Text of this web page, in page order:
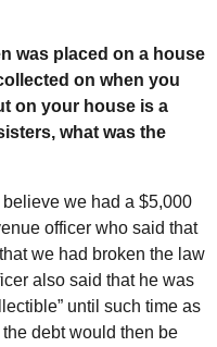
was placed on a house
on when you
on your house is a
what was the
we had a $5,000
officer who said that
we had broken the law
also said that he was
until such time as
debt would then be